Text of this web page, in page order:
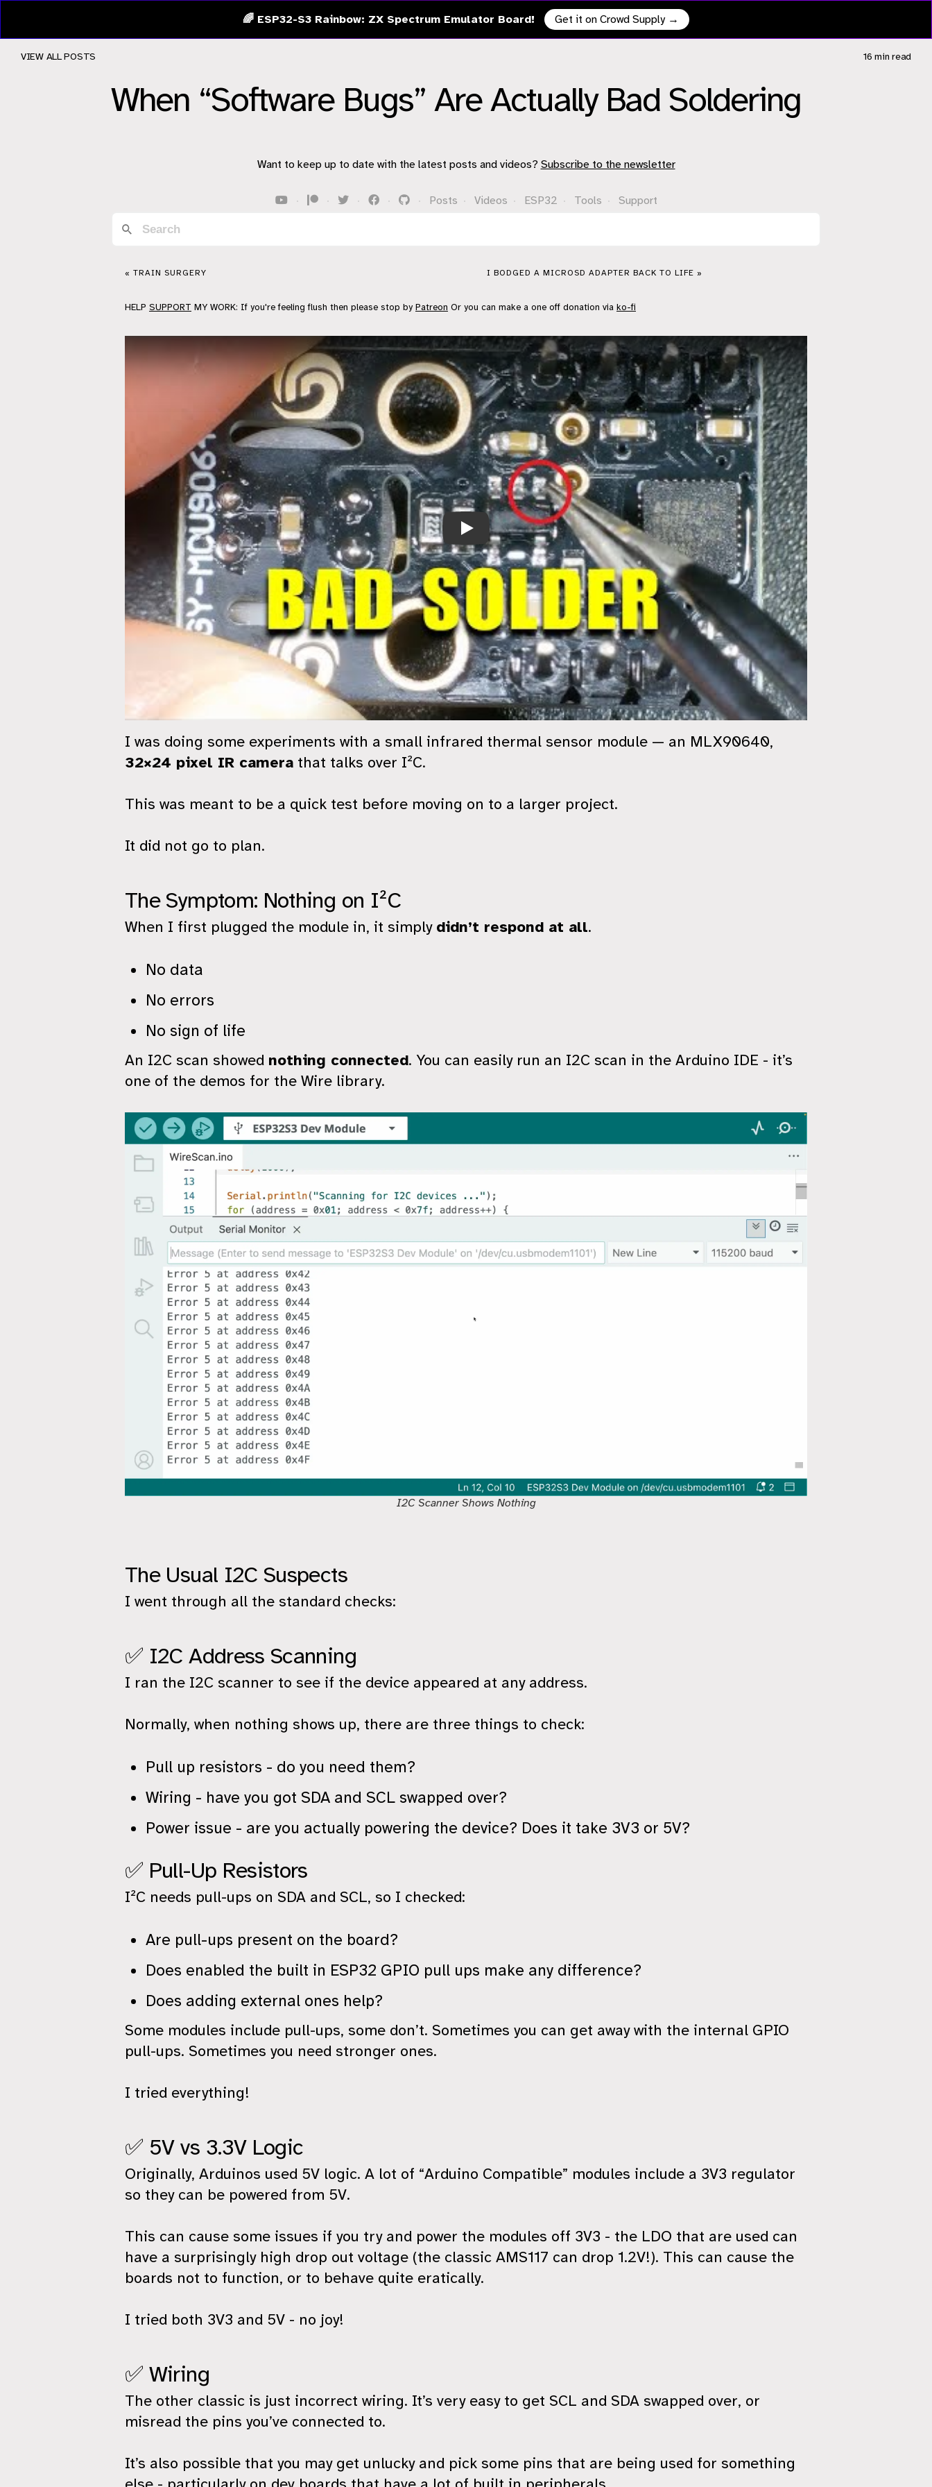
🌈 ESP32-S3 Rainbow: ZX Spectrum Emulator Board! Get it on Crowd Supply →
When “Software Bugs” Are Actually Bad Soldering
VIEW ALL POSTS 16 min read
Want to keep up to date with the latest posts and videos? Subscribe to the newsletter
· · · · · Posts · Videos · ESP32 · Tools · Support
« TRAIN SURGERY I BODGED A MICROSD ADAPTER BACK TO LIFE »
HELP SUPPORT MY WORK: If you're feeling flush then please stop by Patreon Or you can make a one off donation via ko-fi
I2C Thermal Camera Fix
I was doing some experiments with a small infrared thermal sensor module — an MLX90640,
32×24 pixel IR camera that talks over I²C.
This was meant to be a quick test before moving on to a larger project.
It did not go to plan.
The Symptom: Nothing on I²C
When I first plugged the module in, it simply didn’t respond at all.
No data
No errors
No sign of life
An I2C scan showed nothing connected. You can easily run an I2C scan in the Arduino IDE - it’s
one of the demos for the Wire library.
I2C Scanner Shows Nothing
The Usual I2C Suspects
I went through all the standard checks:
✅ I2C Address Scanning
I ran the I2C scanner to see if the device appeared at any address.
Normally, when nothing shows up, there are three things to check:
Pull up resistors - do you need them?
Wiring - have you got SDA and SCL swapped over?
Power issue - are you actually powering the device? Does it take 3V3 or 5V?
✅ Pull-Up Resistors
I²C needs pull-ups on SDA and SCL, so I checked:
Are pull-ups present on the board?
Does enabled the built in ESP32 GPIO pull ups make any difference?
Does adding external ones help?
Some modules include pull-ups, some don’t. Sometimes you can get away with the internal GPIO
pull-ups. Sometimes you need stronger ones.
I tried everything!
✅ 5V vs 3.3V Logic
Originally, Arduinos used 5V logic. A lot of “Arduino Compatible” modules include a 3V3 regulator
so they can be powered from 5V.
This can cause some issues if you try and power the modules off 3V3 - the LDO that are used can
have a surprisingly high drop out voltage (the classic AMS117 can drop 1.2V!). This can cause the
boards not to function, or to behave quite eratically.
I tried both 3V3 and 5V - no joy!
✅ Wiring
The other classic is just incorrect wiring. It’s very easy to get SCL and SDA swapped over, or
misread the pins you’ve connected to.
It’s also possible that you may get unlucky and pick some pins that are being used for something